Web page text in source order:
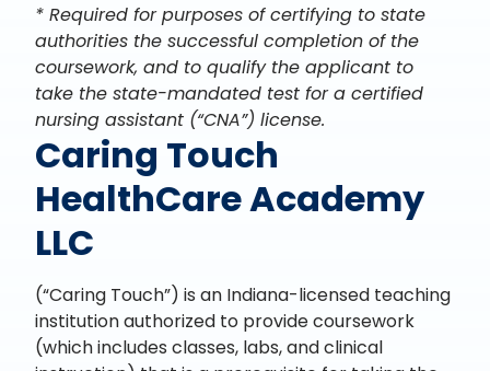
* Required for purposes of certifying to state
authorities the successful completion of the
coursework, and to qualify the applicant to
take the state-mandated test for a certified
nursing assistant (“CNA”) license.
Caring Touch
HealthCare Academy
LLC
(“Caring Touch”) is an Indiana-licensed teaching
institution authorized to provide coursework
(which includes classes, labs, and clinical